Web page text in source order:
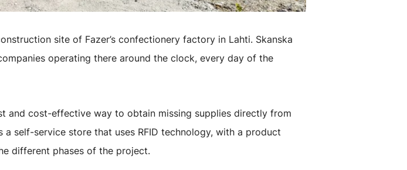
site of Fazer’s confectionery factory in Lahti. Skanska
operating there around the clock, every day of the
and cost-effective way to obtain missing supplies directly from
self-service store that uses RFID technology, with a product
different phases of the project.